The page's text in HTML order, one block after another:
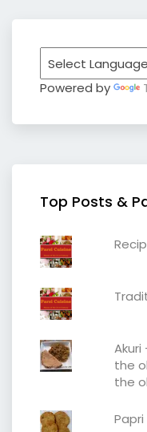
Powered by
Top Posts &
Akuri
the
the